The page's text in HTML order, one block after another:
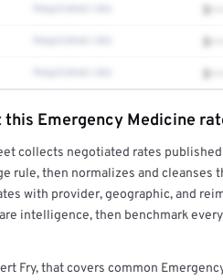
$•••
$•••
$•••
Full rate detail is locked
of these rates in your free report
this Emergency Medicine
collects negotiated rates
rule, then normalizes and cleanses
with provider, geographic, and
intelligence, then benchmark
Fry, that covers common